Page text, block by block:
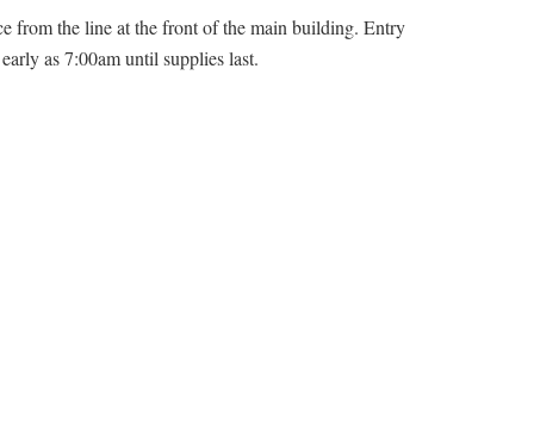
from the line at the front of the main building. Entry
as 7:00am until supplies last.